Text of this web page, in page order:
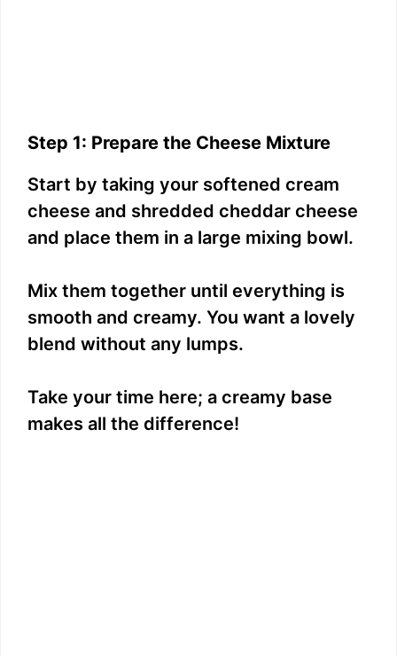
Step 1: Prepare the Cheese Mixture
Start by taking your softened cream
cheese and shredded cheddar cheese
and place them in a large mixing bowl.
Mix them together until everything is
smooth and creamy. You want a lovely
blend without any lumps.
Take your time here; a creamy base
makes all the difference!